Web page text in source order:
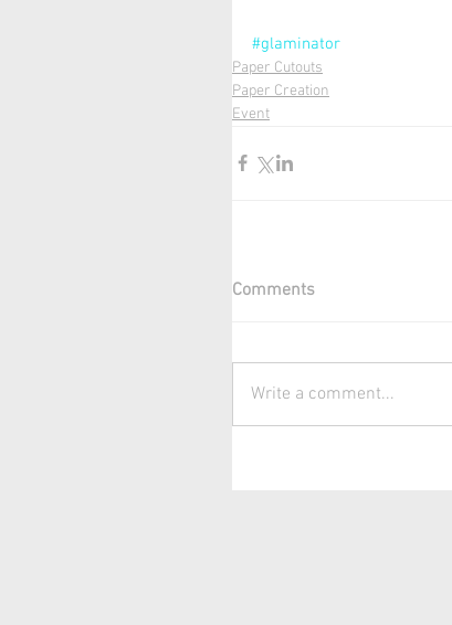
#glaminator
Paper Cutouts
Paper Creation
Event
Comments
Write a comment...